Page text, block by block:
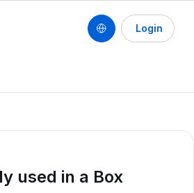
Login
used in a Box